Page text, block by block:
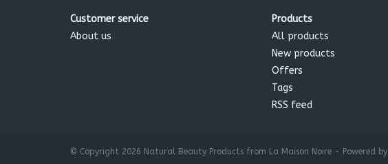
Customer service
About us
Products
All products
New products
Offers
Tags
RSS feed
© Copyright 2026 Natural Beauty Products from La Maison Noire - Powered by